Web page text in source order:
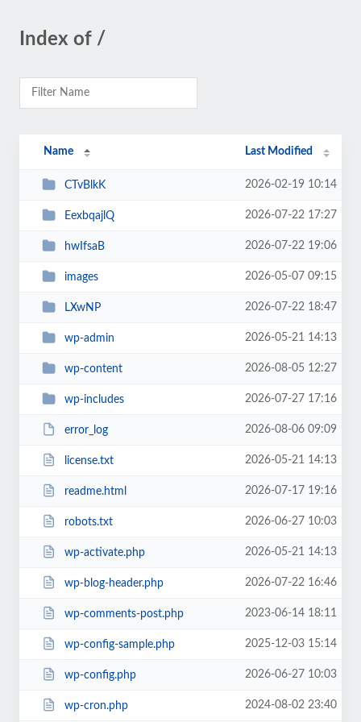
Index of /
Name Last Modified
CTvBlkK 2026-02-19 10:14
EexbqajlQ 2026-07-22 17:27
hwIfsaB 2026-07-22 19:06
images 2026-05-07 09:15
LXwNP 2026-07-22 18:47
wp-admin 2026-05-21 14:13
wp-content 2026-08-05 12:27
wp-includes 2026-07-27 17:16
error_log 2026-08-06 09:09
license.txt 2026-05-21 14:13
readme.html 2026-07-17 19:16
robots.txt 2026-06-27 10:03
wp-activate.php 2026-05-21 14:13
wp-blog-header.php 2026-07-22 16:46
wp-comments-post.php 2023-06-14 18:11
wp-config-sample.php 2025-12-03 15:14
wp-config.php 2026-06-27 10:03
wp-cron.php 2024-08-02 23:40